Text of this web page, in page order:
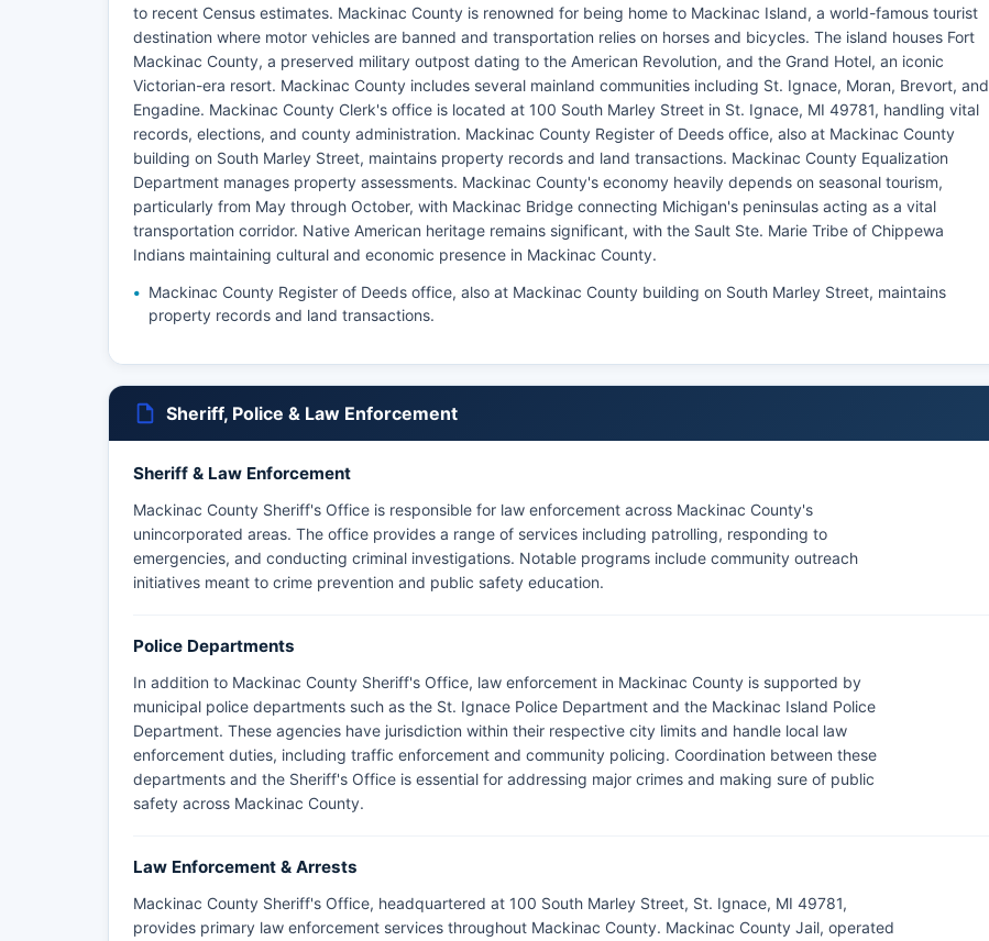
to recent Census estimates. Mackinac County is renowned for being home to Mackinac Island, a world-famous tourist
destination where motor vehicles are banned and transportation relies on horses and bicycles. The island houses Fort
Mackinac County, a preserved military outpost dating to the American Revolution, and the Grand Hotel, an iconic
Victorian-era resort. Mackinac County includes several mainland communities including St. Ignace, Moran, Brevort, and
Engadine. Mackinac County Clerk's office is located at 100 South Marley Street in St. Ignace, MI 49781, handling vital
records, elections, and county administration. Mackinac County Register of Deeds office, also at Mackinac County
building on South Marley Street, maintains property records and land transactions. Mackinac County Equalization
Department manages property assessments. Mackinac County's economy heavily depends on seasonal tourism,
particularly from May through October, with Mackinac Bridge connecting Michigan's peninsulas acting as a vital
transportation corridor. Native American heritage remains significant, with the Sault Ste. Marie Tribe of Chippewa
Indians maintaining cultural and economic presence in Mackinac County.
Mackinac County Register of Deeds office, also at Mackinac County building on South Marley Street, maintains
property records and land transactions.
Sheriff, Police & Law Enforcement
Sheriff & Law Enforcement
Mackinac County Sheriff's Office is responsible for law enforcement across Mackinac County's
unincorporated areas. The office provides a range of services including patrolling, responding to
emergencies, and conducting criminal investigations. Notable programs include community outreach
initiatives meant to crime prevention and public safety education.
Police Departments
In addition to Mackinac County Sheriff's Office, law enforcement in Mackinac County is supported by
municipal police departments such as the St. Ignace Police Department and the Mackinac Island Police
Department. These agencies have jurisdiction within their respective city limits and handle local law
enforcement duties, including traffic enforcement and community policing. Coordination between these
departments and the Sheriff's Office is essential for addressing major crimes and making sure of public
safety across Mackinac County.
Law Enforcement & Arrests
Mackinac County Sheriff's Office, headquartered at 100 South Marley Street, St. Ignace, MI 49781,
provides primary law enforcement services throughout Mackinac County. Mackinac County Jail, operated